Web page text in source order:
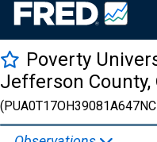
Poverty
Jefferson County,